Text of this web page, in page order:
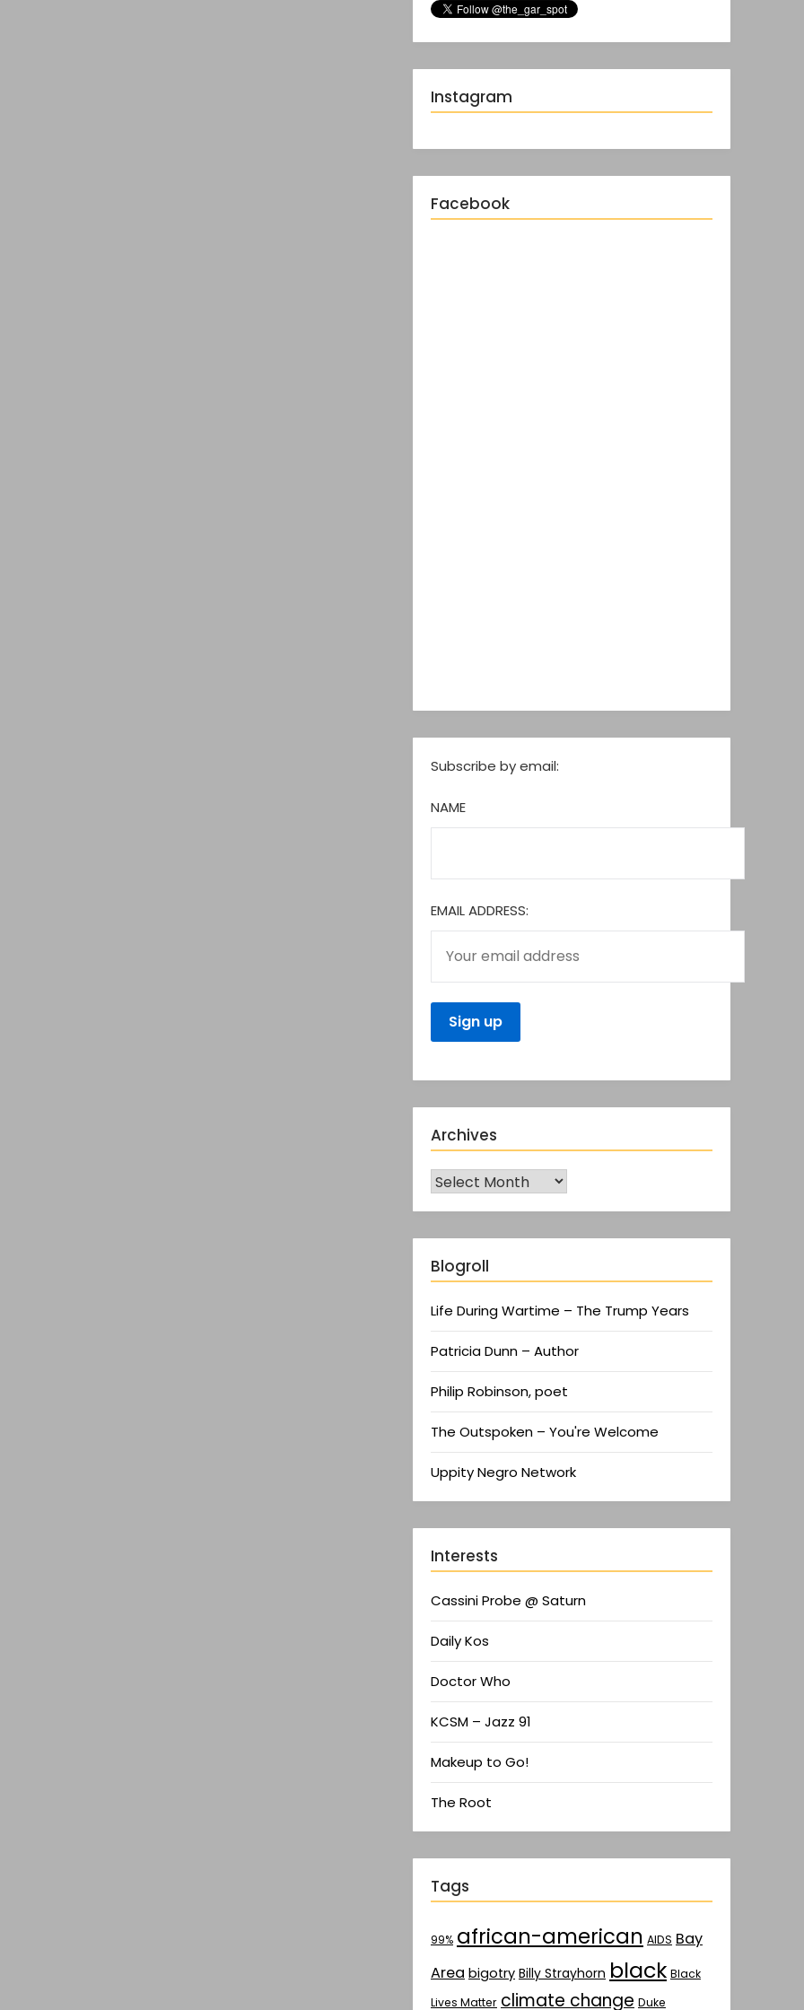
Instagram
Facebook
Subscribe by email:
NAME
EMAIL ADDRESS:
Archives
Blogroll
Life During Wartime – The Trump Years
Patricia Dunn – Author
Philip Robinson, poet
The Outspoken – You're Welcome
Uppity Negro Network
Interests
Cassini Probe @ Saturn
Daily Kos
Doctor Who
KCSM – Jazz 91
Makeup to Go!
The Root
Tags
99% african-american AIDS Bay
Area bigotry Billy Strayhorn black Black
Lives Matter climate change Duke